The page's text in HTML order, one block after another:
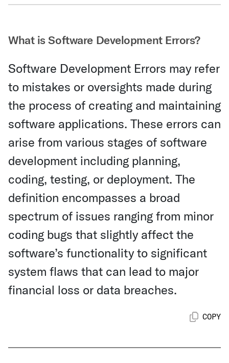
What is Software Development Errors?
Software Development Errors may refer
to mistakes or oversights made during
the process of creating and maintaining
software applications. These errors can
arise from various stages of software
development including planning,
coding, testing, or deployment. The
definition encompasses a broad
spectrum of issues ranging from minor
coding bugs that slightly affect the
software’s functionality to significant
system flaws that can lead to major
financial loss or data breaches.
COPY